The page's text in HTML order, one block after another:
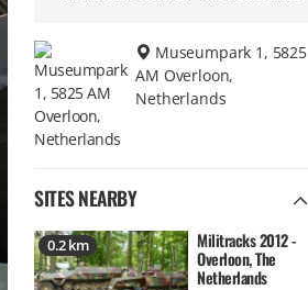
Museumpark 1, 5825
AM Overloon,
Netherlands
SITES NEARBY
0.2 km
Militracks 2012 -
Overloon, The
Netherlands